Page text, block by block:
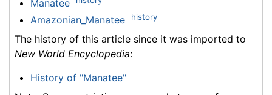
Manatee
Amazonian_Manatee history
The history of this article since it was imported to
New World Encyclopedia:
History of "Manatee"